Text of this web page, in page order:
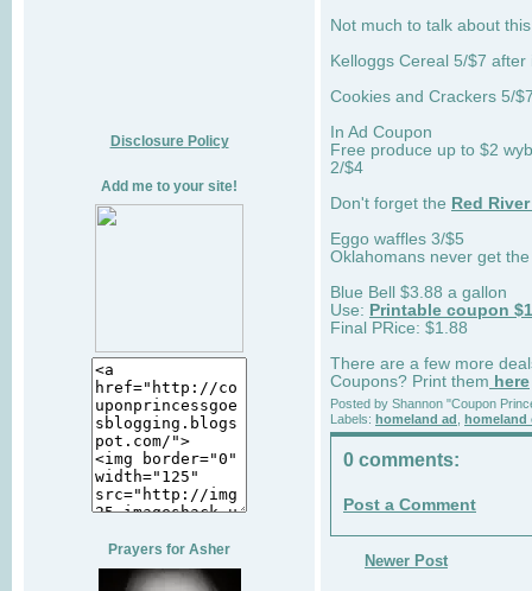
Disclosure Policy
Add me to your site!
Prayers for Asher
Not much to talk about
Kelloggs Cereal 5/$7 after
Cookies and Crackers 5/
In Ad Coupon
Free produce up to $2
2/$4
Don't forget the Red
Eggo waffles 3/$5
Oklahomans never get
Blue Bell $3.88 a gallon
Use: Printable coupon
Final PRice: $1.88
There are a few more
Coupons? Print them here
Posted by Shannon "Coupon
Labels: homeland ad
0 comments:
Post a Comment
Newer Post